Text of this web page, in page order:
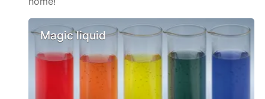
Magic liquid